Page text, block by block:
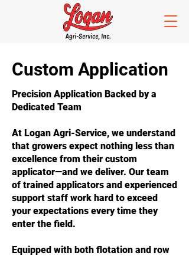
Custom Application
Precision Application Backed by a
Dedicated Team
At Logan Agri-Service, we understand
that growers expect nothing less than
excellence from their custom
applicator—and we deliver. Our team
of trained applicators and experienced
support staff work hard to exceed
your expectations every time they
enter the field.
Equipped with both flotation and row